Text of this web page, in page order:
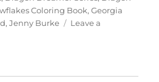
Coloring Book,Georgia
,Jenny Burke
Leave a